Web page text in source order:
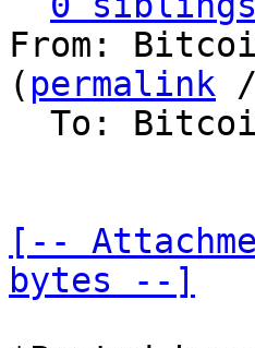
From:
( permalink
[--
bytes --]